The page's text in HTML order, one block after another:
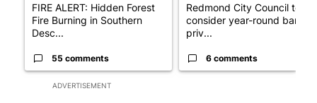
ADVERTISEMENT
FIRE ALERT: Hidden Forest
Fire Burning in Southern
Desc...
55 comments
Redmond City Council to
consider year-round ban on
priv...
6 comments